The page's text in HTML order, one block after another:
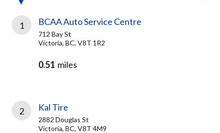
1 BCAA Auto Service Centre
712 Bay St
Victoria, BC, V8T 1R2
0.51 miles
2 Kal Tire
2882 Douglas St
Victoria, BC, V8T 4M9